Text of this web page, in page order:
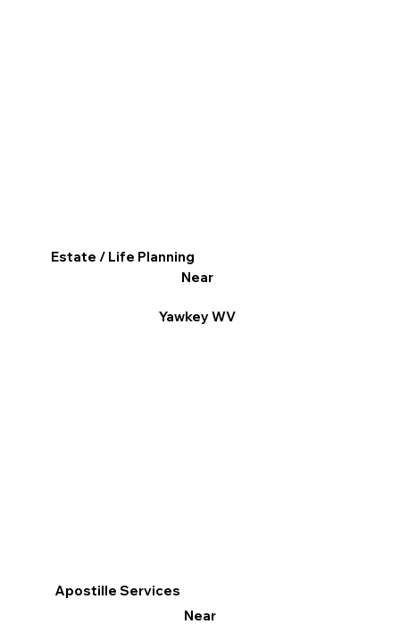
Apostille Services
Near
Estate / Life Planning
Near
Yawkey WV